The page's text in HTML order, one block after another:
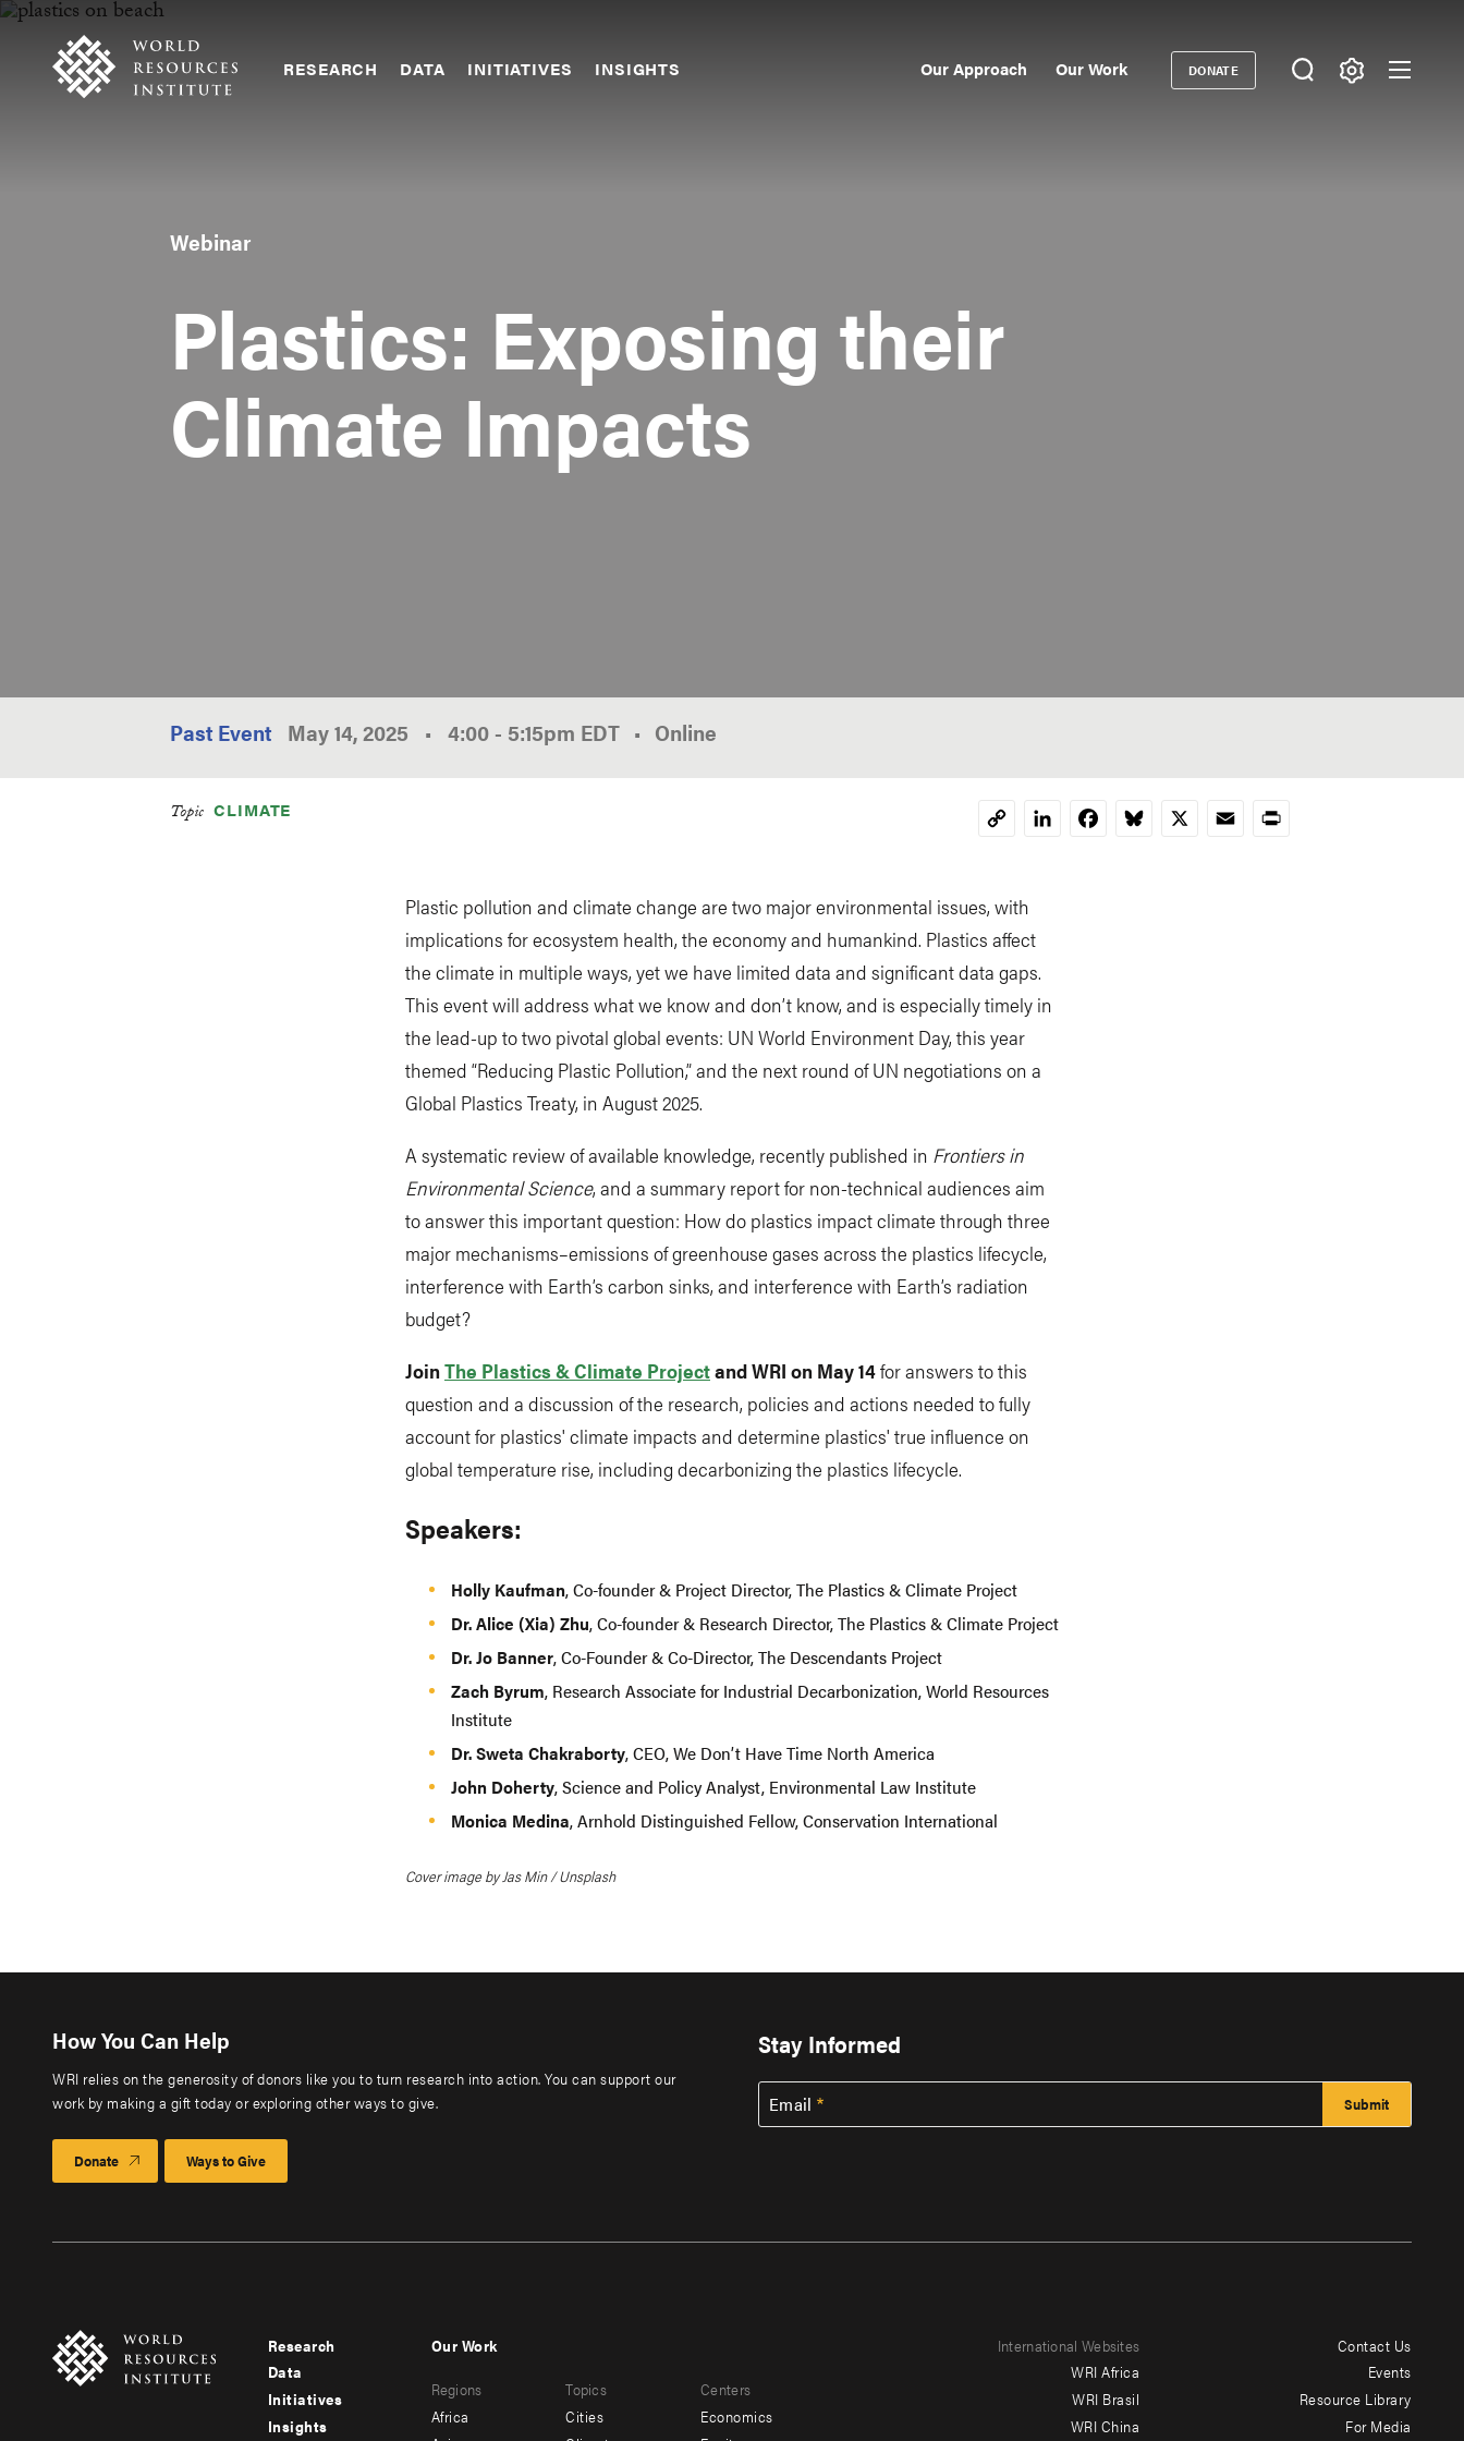
Skip
content
Accessibility
RESEARCH DATA INITIATIVES INSIGHTS Our Approach Our Work
Donate
DONATE
Webinar
Plastics: Exposing their
Climate Impacts
Past Event May 14, 2025 • 4:00 - 5:15pm EDT Online
Topic CLIMATE
CopyLinkedInFacebookBluesky
X EmailPrint
Plastic pollution and climate change are two major environmental issues, with
implications for ecosystem health, the economy and humankind. Plastics affect
the climate in multiple ways, yet we have limited data and significant data gaps.
This event will address what we know and don’t know, and is especially timely in
the lead-up to two pivotal global events: UN World Environment Day, this year
themed “Reducing Plastic Pollution,” and the next round of UN negotiations on a
Global Plastics Treaty, in August 2025.
A systematic review of available knowledge, recently published in Frontiers in
Environmental Science, and a summary report for non-technical audiences aim
to answer this important question: How do plastics impact climate through three
major mechanisms–emissions of greenhouse gases across the plastics lifecycle,
interference with Earth’s carbon sinks, and interference with Earth’s radiation
budget?
JoinThe Plastics & Climate Projectand WRI on May 14for answers to this
question and a discussion of the research, policies and actions needed to fully
account for plastics' climate impacts and determine plastics' true influence on
global temperature rise, including decarbonizing the plastics lifecycle.
Speakers:
Holly Kaufman, Co-founder & Project Director, The Plastics & Climate Project
Dr. Alice (Xia) Zhu, Co-founder & Research Director, The Plastics & Climate Project
Dr. Jo Banner, Co-Founder & Co-Director, The Descendants Project
Zach Byrum, Research Associate for Industrial Decarbonization, World Resources
Institute
Dr. Sweta Chakraborty, CEO, We Don’t Have Time North America
John Doherty, Science and Policy Analyst, Environmental Law Institute
Monica Medina, Arnhold Distinguished Fellow, Conservation International
Cover image by Jas Min / Unsplash
How You Can Help
WRI relies on the generosity of donors like you to turn research into action. You can support our
work by making a gift today or exploring other ways to give.
Donate Ways to Give
Stay Informed
Email
Footer
menu
Research
Data
Initiatives
Insights
menu
Our Work
Regions
Africa
Topics
Cities
Centers
Economics
International Websites
WRI Africa
WRI Brasil
WRI China
Contact Us
Events
Resource Library
For Media